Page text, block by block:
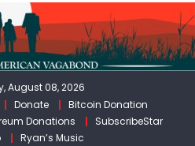
August 08, 2026
Donate
Bitcoin Donation
Donations
SubscribeStar
Ryan’s Music